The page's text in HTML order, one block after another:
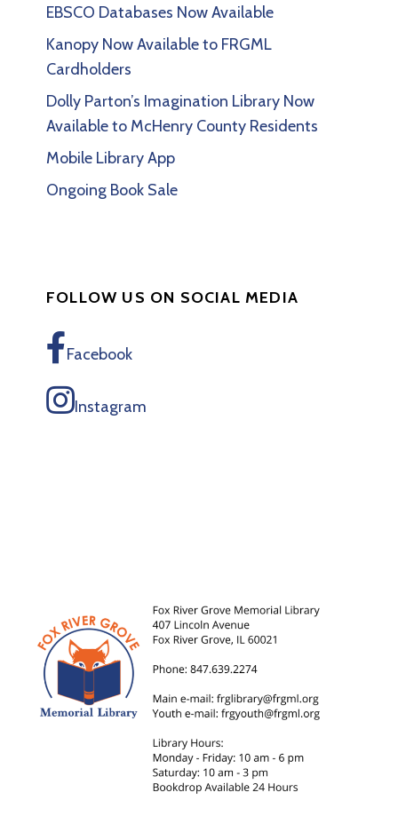
EBSCO Databases Now Available
Kanopy Now Available to FRGML
Cardholders
Dolly Parton’s Imagination Library Now
Available to McHenry County Residents
Mobile Library App
Ongoing Book Sale
FOLLOW US ON SOCIAL MEDIA
Facebook
Instagram